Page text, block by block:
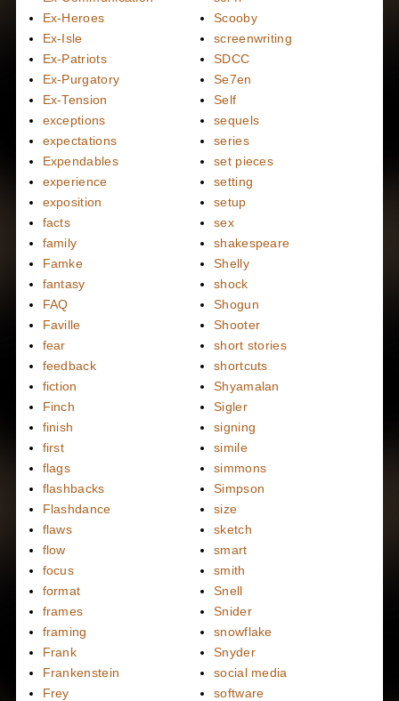
Ex-Heroes
Ex-Isle
Ex-Patriots
Ex-Purgatory
Ex-Tension
exceptions
expectations
Expendables
experience
exposition
facts
family
Famke
fantasy
FAQ
Faville
fear
feedback
fiction
Finch
finish
first
flags
flashbacks
Flashdance
flaws
flow
focus
format
frames
framing
Frank
Frankenstein
Frey
Scooby
screenwriting
SDCC
Se7en
Self
sequels
series
set pieces
setting
setup
sex
shakespeare
Shelly
shock
Shogun
Shooter
short stories
shortcuts
Shyamalan
Sigler
signing
simile
simmons
Simpson
size
sketch
smart
smith
Snell
Snider
snowflake
Snyder
social media
software